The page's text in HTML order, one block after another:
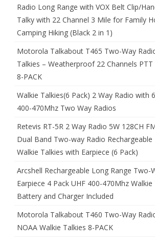
Radio Long Range with VOX Belt Clip/
Talky with 22 Channel 3 Mile for Family
Camping Hiking (Black 2 in 1)
Motorola Talkabout T465 Two-Way
Talkies – Weatherproof 22 Channels PTT
8-PACK
Walkie Talkies(6 Pack) 2 Way Radio with
400-470Mhz Two Way Radios
Retevis RT-5R 2 Way Radio 5W 128CH
Dual Band Two-way Radio Rechargeable
Walkie Talkies with Earpiece (6 Pack)
Arcshell Rechargeable Long Range Two-
Earpiece 4 Pack UHF 400-470Mhz
Battery and Charger Included
Motorola Talkabout T460 Two-Way
NOAA Walkie Talkies 8-PACK